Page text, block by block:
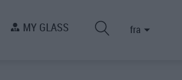
MY GLASS fra